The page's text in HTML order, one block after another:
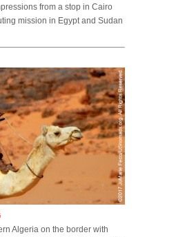
from a stop in Cairo
mission in Egypt and Sudan
Algeria on the border with